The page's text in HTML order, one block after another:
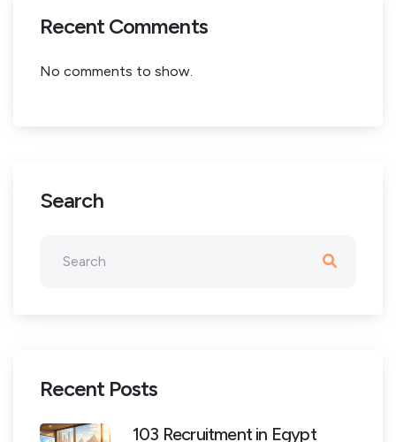
Recent Comments
No comments to show.
Search
Recent Posts
103 Recruitment in Egypt